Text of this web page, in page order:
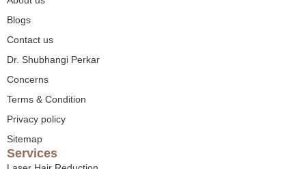
Blogs
Contact us
Dr. Shubhangi Perkar
Concerns
Terms & Condition
Privacy policy
Sitemap
Services